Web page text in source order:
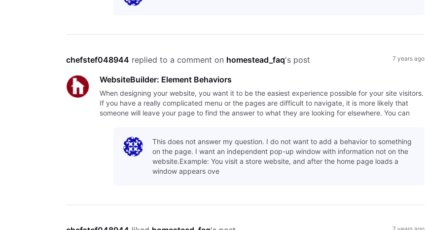
chefstef048944 replied to a comment on homestead_faq's post 7 years ago
WebsiteBuilder: Element Behaviors
When designing your website, you want it to be the easiest experience possible for your site visitors.
If you have a really complicated menu or the pages are difficult to navigate, it is more likely that
someone will leave your page to find the answer to what they are looking for elsewhere. You can
This does not answer my question. I do not want to add a behavior to something
on the page. I want an independent pop-up window with information not on the
website.Example: You visit a store website, and after the home page loads a
window appears ove